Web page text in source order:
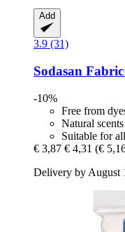
Add
3.9 (31)
Sodasan Fabric
-10%
Free from
Natural
Suitable for
€ 3,87 € 4,31 (€
Delivery by August